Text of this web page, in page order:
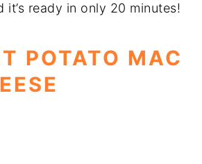
it’s ready in only 20 minutes!
POTATO MAC